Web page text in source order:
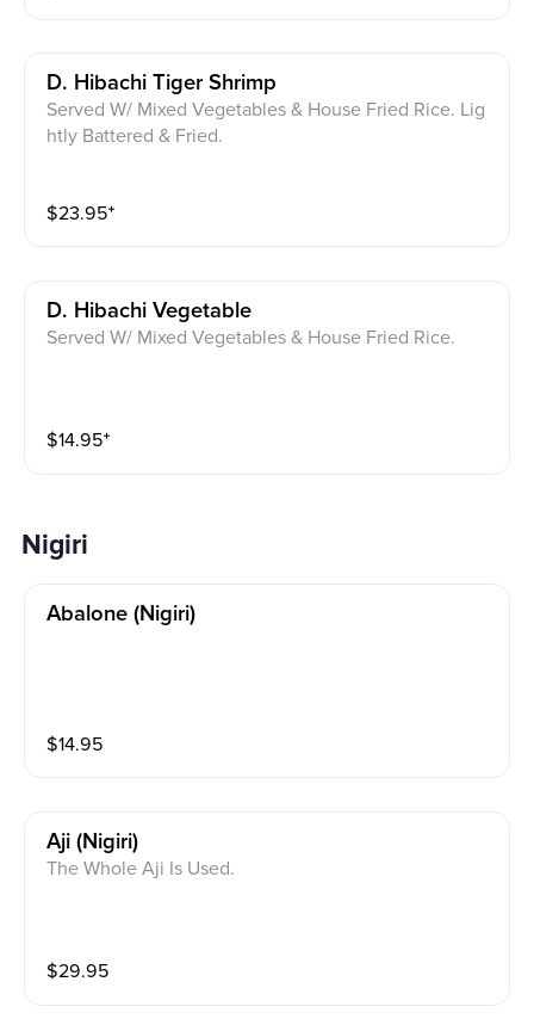
D. Hibachi Tiger Shrimp
Served W/ Mixed Vegetables & House Fried Rice. Lig
htly Battered & Fried.
$23.95⁺
D. Hibachi Vegetable
Served W/ Mixed Vegetables & House Fried Rice.
$14.95⁺
Nigiri
Abalone (nigiri)
$14.95
Aji (nigiri)
The Whole Aji Is Used.
$29.95